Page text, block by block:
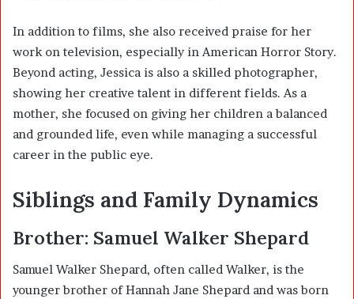
In addition to films, she also received praise for her
work on television, especially in American Horror Story.
Beyond acting, Jessica is also a skilled photographer,
showing her creative talent in different fields. As a
mother, she focused on giving her children a balanced
and grounded life, even while managing a successful
career in the public eye.
Siblings and Family Dynamics
Brother: Samuel Walker Shepard
Samuel Walker Shepard, often called Walker, is the
younger brother of Hannah Jane Shepard and was born